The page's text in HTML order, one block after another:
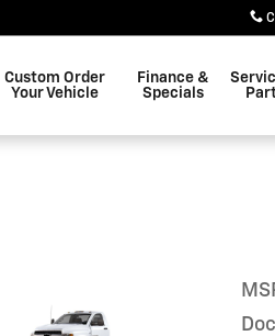
Custom Order
Your Vehicle
Finance &
Specials